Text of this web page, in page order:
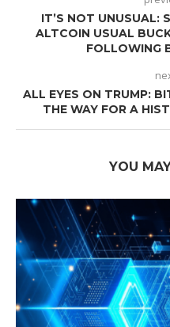
IT’S NOT UNUSUAL:
ALTCOIN USUAL
FOLLOWING
ALL EYES ON TRUMP:
THE WAY FOR A
YOU